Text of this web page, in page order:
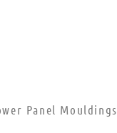
Panel Mouldings